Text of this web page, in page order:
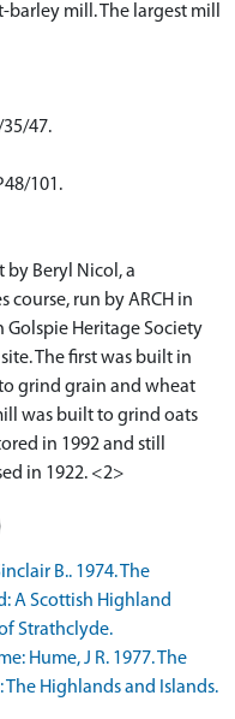
mill. The largest mill
47.
101.
by Beryl Nicol, a
run by ARCH in
Golspie Heritage Society
The first was built in
grind grain and wheat
was built to grind oats
in 1992 and still
in 1922. <2>
B.. 1974. The
A Scottish Highland
Strathclyde.
Hume, J R. 1977. The
Highlands and Islands.